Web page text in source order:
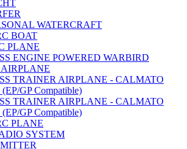
WATERCRAFT
BOAT
PLANE
ENGINE POWERED WARBIRD
TRAINER AIRPLANE - CALMATO
GP Compatible)
TRAINER AIRPLANE - CALMATO
GP Compatible)
PLANE
SYSTEM